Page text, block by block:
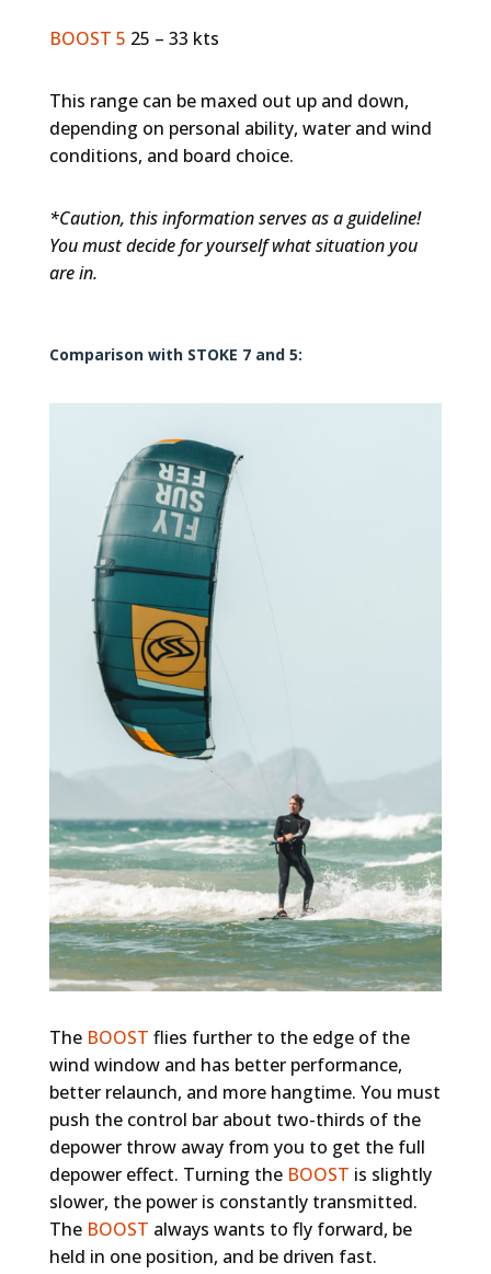
BOOST 5 25 – 33 kts
This range can be maxed out up and down,
depending on personal ability, water and wind
conditions, and board choice.
*Caution, this information serves as a guideline!
You must decide for yourself what situation you
are in.
Comparison with STOKE 7 and 5:
The BOOST flies further to the edge of the
wind window and has better performance,
better relaunch, and more hangtime. You must
push the control bar about two-thirds of the
depower throw away from you to get the full
depower effect. Turning theBOOST is slightly
slower, the power is constantly transmitted.
The BOOST always wants to fly forward, be
held in one position, and be driven fast.